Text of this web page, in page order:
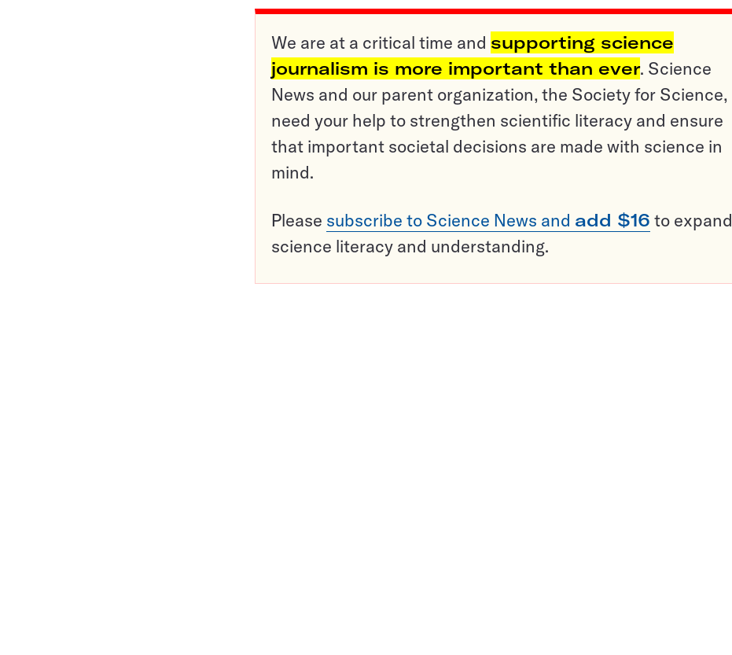
We are at a critical time and supporting science
journalism is more important than ever. Science
News and our parent organization, the Society for Science,
need your help to strengthen scientific literacy and ensure
that important societal decisions are made with science in
mind.
Please subscribe to Science News and add $16 to expand
science literacy and understanding.